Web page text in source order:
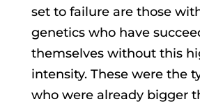
set to failure are those
genetics who have
themselves without this
intensity. These were the
who were already bigger